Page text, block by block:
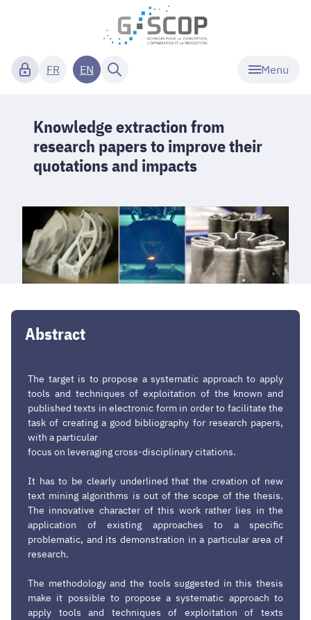
Menu
FR EN
Knowledge extraction from
research papers to improve their
quotations and impacts
Abstract
The target is to propose a systematic approach to apply
tools and techniques of exploitation of the known and
published texts in electronic form in order to facilitate the
task of creating a good bibliography for research papers,
with a particular
focus on leveraging cross-disciplinary citations.
It has to be clearly underlined that the creation of new
text mining algorithms is out of the scope of the thesis.
The innovative character of this work rather lies in the
application of existing approaches to a specific
problematic, and its demonstration in a particular area of
research.
The methodology and the tools suggested in this thesis
make it possible to propose a systematic approach to
apply tools and techniques of exploitation of texts